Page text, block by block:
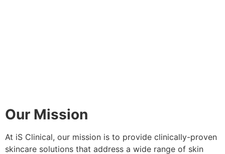
Our Mission
At iS Clinical, our mission is to provide clinically-proven
skincare solutions that address a wide range of skin